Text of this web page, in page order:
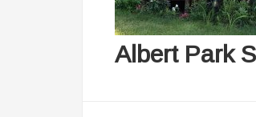
Albert Park